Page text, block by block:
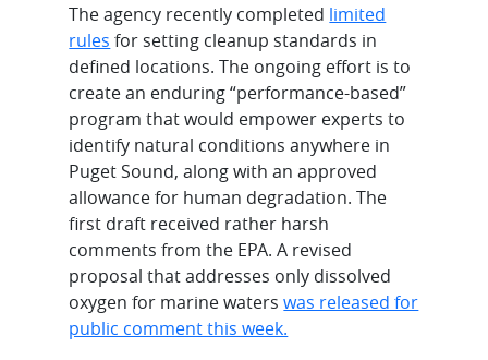
The agency recently completed limited
rules for setting cleanup standards in
defined locations. The ongoing effort is to
create an enduring “performance-based”
program that would empower experts to
identify natural conditions anywhere in
Puget Sound, along with an approved
allowance for human degradation. The
first draft received rather harsh
comments from the EPA. A revised
proposal that addresses only dissolved
oxygen for marine waterswas released for
public comment this week.